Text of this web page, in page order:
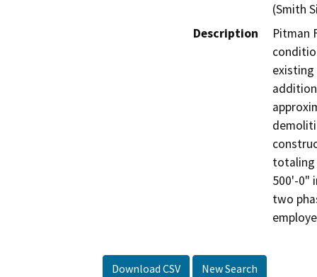
(Smith
Description
Pitman
existing
totaling
500'-0"
two
Download CSV New Search